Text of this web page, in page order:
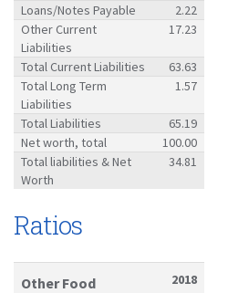
Loans/Notes Payable
2.22
Other Current
Liabilities
17.23
Total Current Liabilities
63.63
Total Long Term
Liabilities
1.57
Total Liabilities
65.19
Net worth, total
100.00
Total liabilities & Net
Worth
34.81
Ratios
Other Food
2018